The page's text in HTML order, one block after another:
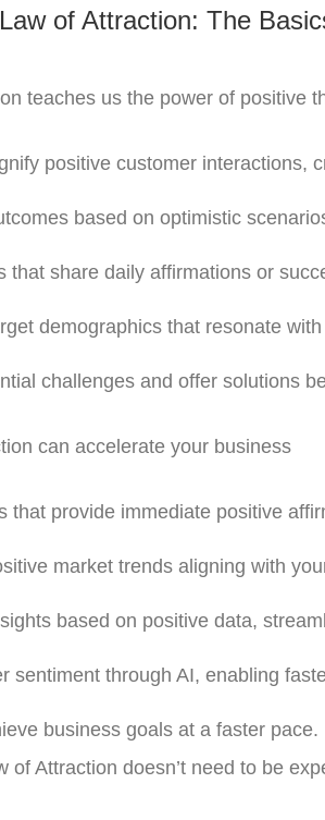
of Attraction: The
teaches us the power of positive
positive customer interactions,
based on optimistic
that share daily affirmations or
demographics that resonate
challenges and offer solutions
can accelerate your business
that provide immediate positive
market trends aligning with
based on positive data,
sentiment through AI, enabling
business goals at a faster pace.
of Attraction doesn’t need to be